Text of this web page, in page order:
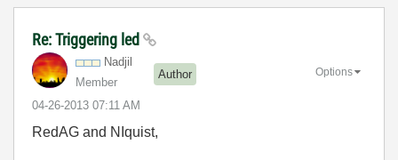
Re: Triggering led
Nadjil
Member
Author
‎04-26-2013 07:11 AM
Options
RedAG and NIquist,